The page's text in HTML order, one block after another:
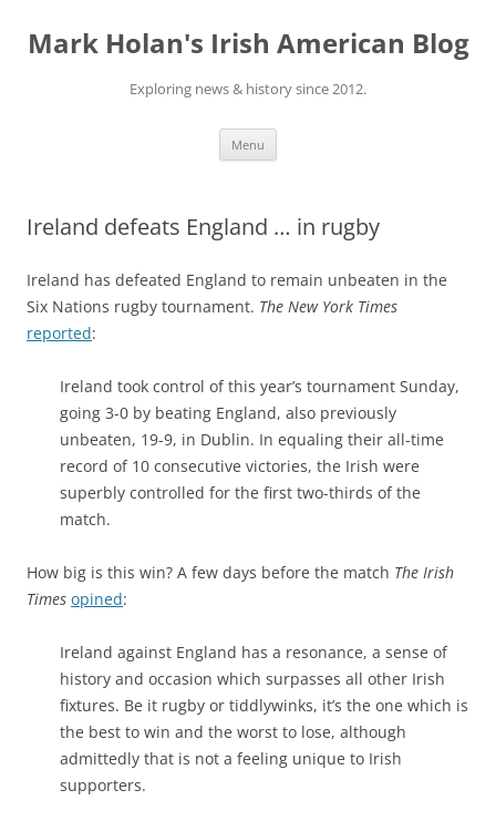
content
Mark Holan's Irish American Blog
Exploring news & history since 2012.
Menu
Ireland defeats England … in rugby
Ireland has defeated England to remain unbeaten in the
Six Nations rugby tournament. The New York Times
reported:
Ireland took control of this year’s tournament Sunday,
going 3-0 by beating England, also previously
unbeaten, 19-9, in Dublin. In equaling their all-time
record of 10 consecutive victories, the Irish were
superbly controlled for the first two-thirds of the
match.
How big is this win? A few days before the match The Irish
Times opined:
Ireland against England has a resonance, a sense of
history and occasion which surpasses all other Irish
fixtures. Be it rugby or tiddlywinks, it’s the one which is
the best to win and the worst to lose, although
admittedly that is not a feeling unique to Irish
supporters.